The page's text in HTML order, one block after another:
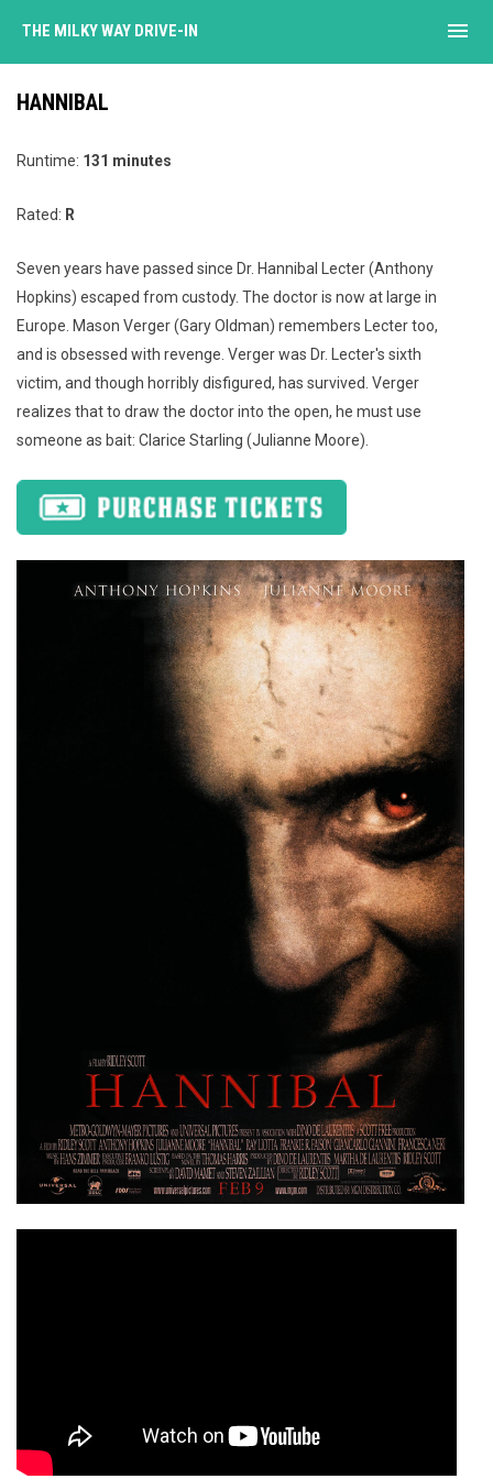
THE MILKY WAY DRIVE-IN menu
HANNIBAL
Runtime: 131 minutes
Rated: R
Seven years have passed since Dr. Hannibal Lecter (Anthony
Hopkins) escaped from custody. The doctor is now at large in
Europe. Mason Verger (Gary Oldman) remembers Lecter too,
and is obsessed with revenge. Verger was Dr. Lecter's sixth
victim, and though horribly disfigured, has survived. Verger
realizes that to draw the doctor into the open, he must use
someone as bait: Clarice Starling (Julianne Moore).